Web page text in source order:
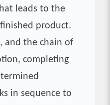
leads to the
product.
and the chain of
completing
in sequence to